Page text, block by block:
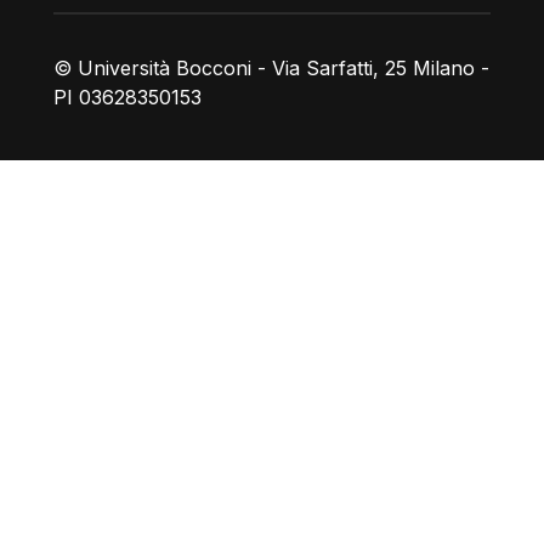
© Università Bocconi - Via Sarfatti, 25 Milano -
PI 03628350153